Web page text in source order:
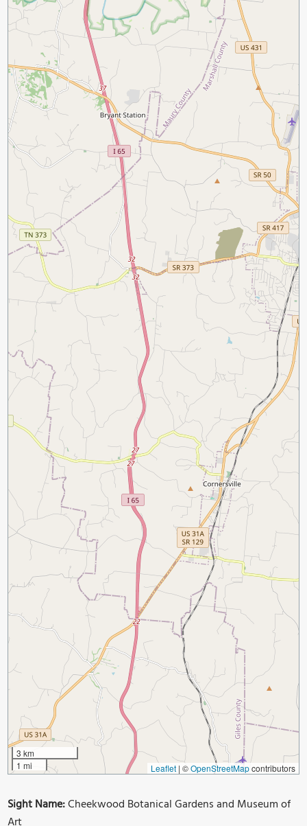
3 km
1 mi
Leaflet | ©OpenStreetMapcontributors
Sight Name:Cheekwood Botanical Gardens and Museum of